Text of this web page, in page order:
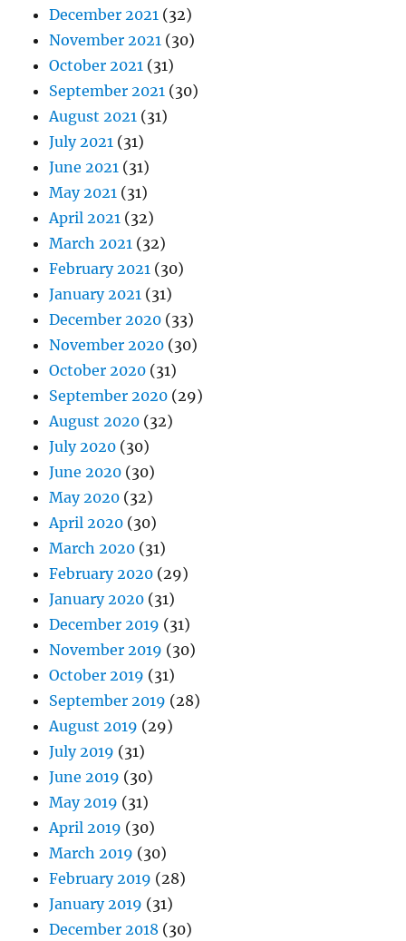
December 2021 (32)
November 2021 (30)
October 2021 (31)
September 2021 (30)
August 2021 (31)
July 2021 (31)
June 2021 (31)
May 2021 (31)
April 2021 (32)
March 2021 (32)
February 2021 (30)
January 2021 (31)
December 2020 (33)
November 2020 (30)
October 2020 (31)
September 2020 (29)
August 2020 (32)
July 2020 (30)
June 2020 (30)
May 2020 (32)
April 2020 (30)
March 2020 (31)
February 2020 (29)
January 2020 (31)
December 2019 (31)
November 2019 (30)
October 2019 (31)
September 2019 (28)
August 2019 (29)
July 2019 (31)
June 2019 (30)
May 2019 (31)
April 2019 (30)
March 2019 (30)
February 2019 (28)
January 2019 (31)
December 2018 (30)